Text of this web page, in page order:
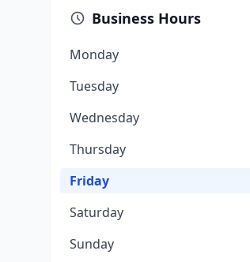
Business Hours
Monday
Tuesday
Wednesday
Thursday
Friday
Saturday
Sunday